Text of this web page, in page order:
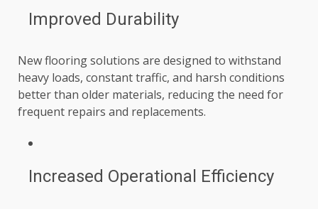
Improved Durability
New flooring solutions are designed to withstand
heavy loads, constant traffic, and harsh conditions
better than older materials, reducing the need for
frequent repairs and replacements.
Increased Operational Efficiency